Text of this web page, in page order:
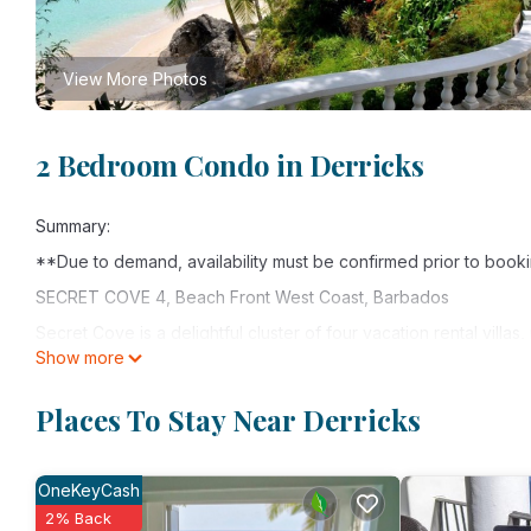
View More Photos
2 Bedroom Condo in Derricks
Summary:
**Due to demand, availability must be confirmed prior to
SECRET COVE 4, Beach Front West Coast, Barbados
Coast of Barbados. These attractive two bedroom apartments
charmingly decorated to a high quality.
Secret Cove 4 is a ground floor units with covered dining
Caribbean Sea. Take a stroll along the beach with your own
This apartment features an en-suite master bedroom and a
Show more
Places To Stay Near Derricks
OneKeyCash
2% Back